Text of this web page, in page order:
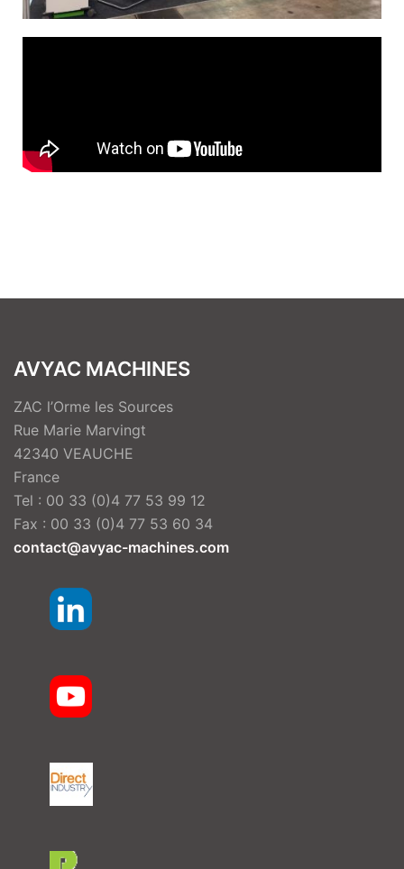
AVYAC MACHINES
ZAC l’Orme les Sources
Rue Marie Marvingt
42340 VEAUCHE
France
Tel : 00 33 (0)4 77 53 99 12
Fax : 00 33 (0)4 77 53 60 34
contact@avyac-machines.com